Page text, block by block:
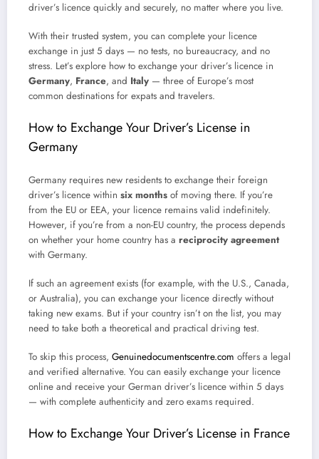
driver’s licence quickly and securely, no matter where you live.
With their trusted system, you can complete your licence
exchange in just 5 days — no tests, no bureaucracy, and no
stress. Let’s explore how to exchange your driver’s licence in
Germany, France, and Italy — three of Europe’s most
common destinations for expats and travelers.
How to Exchange Your Driver’s License in
Germany
Germany requires new residents to exchange their foreign
driver’s licence within six months of moving there. If you’re
from the EU or EEA, your licence remains valid indefinitely.
However, if you’re from a non-EU country, the process depends
on whether your home country has a reciprocity agreement
with Germany.
If such an agreement exists (for example, with the U.S., Canada,
or Australia), you can exchange your licence directly without
taking new exams. But if your country isn’t on the list, you may
need to take both a theoretical and practical driving test.
To skip this process, Genuinedocumentscentre.com offers a legal
and verified alternative. You can easily exchange your licence
online and receive your German driver’s licence within 5 days
— with complete authenticity and zero exams required.
How to Exchange Your Driver’s License in France